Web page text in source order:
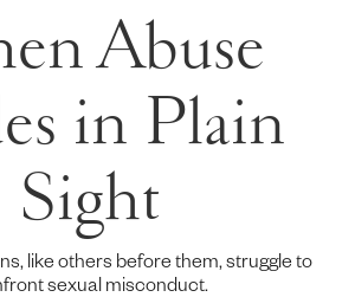
Abuse
in Plain
Sight
like others before them, struggle to
sexual misconduct.